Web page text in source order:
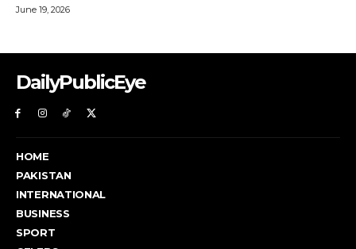
DailyPublicEye
HOME
PAKISTAN
INTERNATIONAL
BUSINESS
SPORT